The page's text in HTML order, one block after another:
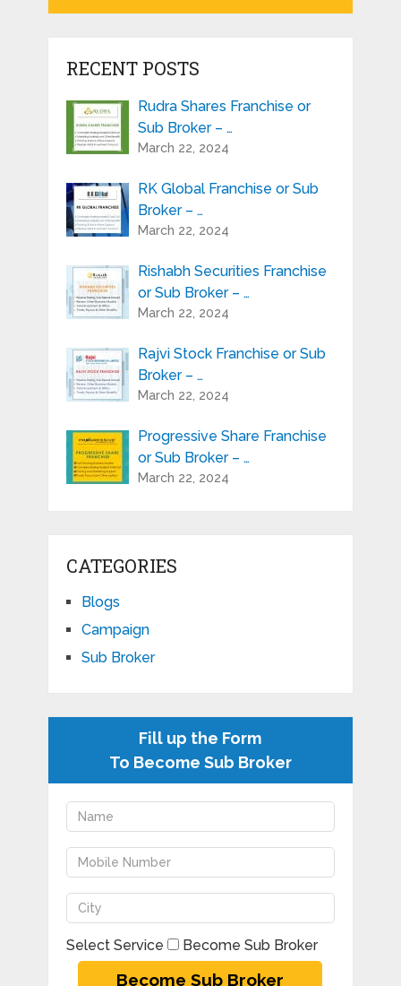
RECENT POSTS
Rudra Shares Franchise or
Sub Broker – …
March 22, 2024
RK Global Franchise or Sub
Broker – …
March 22, 2024
Rishabh Securities Franchise
or Sub Broker – …
March 22, 2024
Rajvi Stock Franchise or Sub
Broker – …
March 22, 2024
Progressive Share Franchise
or Sub Broker – …
March 22, 2024
CATEGORIES
Blogs
Campaign
Sub Broker
Fill up the Form
To Become Sub Broker
Select Service Become Sub Broker